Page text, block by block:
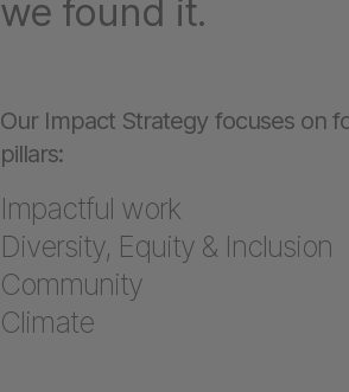
we found it.
Our Impact Strategy focuses on
pillars:
Impactful work
Diversity, Equity & Inclusion
Community
Climate